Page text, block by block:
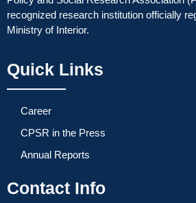
recognized research institution officially
Ministry of Interior.
Quick Links
Career
CPSR in the Press
Annual Reports
Contact Info